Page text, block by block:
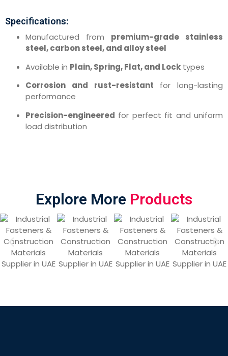
Specifications:
Manufactured from premium-grade stainless
steel, carbon steel, and alloy steel
Available in Plain, Spring, Flat, and Lock types
Corrosion and rust-resistant for long-lasting
performance
Precision-engineered for perfect fit and uniform
load distribution
Explore More Products